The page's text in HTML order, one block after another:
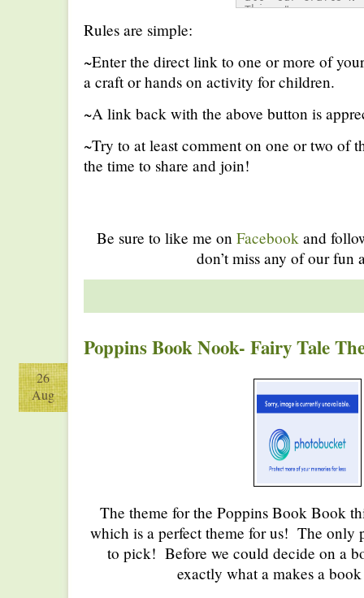
Things"
Rules are simple:
~Enter the direct link to one or more of
a craft or hands on activity for children.
~A link back with the above button is
~Try to at least comment on one or two of
the time to share and join!
Be sure to like me on Facebook and
don’t miss any of our fun
Poppins Book Nook- Fairy Tale
26
Aug
The theme for the Poppins Book Book
which is a perfect theme for us! The only
to pick! Before we could decide on a
exactly what a makes a